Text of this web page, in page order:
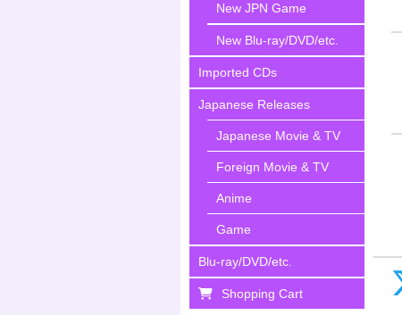
New JPN Game
New Blu-ray/DVD/etc.
Imported CDs
Japanese Releases
Japanese Movie & TV
Foreign Movie & TV
Anime
Game
Blu-ray/DVD/etc.
Shopping Cart